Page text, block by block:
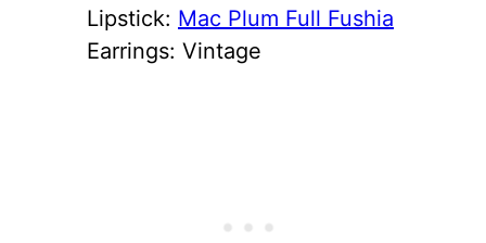
Lipstick: Mac Plum Full Fushia
Earrings: Vintage